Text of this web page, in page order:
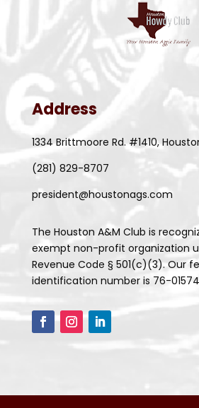
Address
1334 Brittmoore Rd. #1410,
(281) 829-8707
president@houstonags.com
The Houston A&M Club is
exempt non-profit organization
Revenue Code § 501(c)(3). Our
identification number is 76-